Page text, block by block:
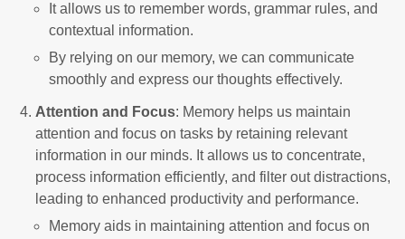
It allows us to remember words, grammar rules, and
contextual information.
By relying on our memory, we can communicate
smoothly and express our thoughts effectively.
Attention and Focus: Memory helps us maintain
attention and focus on tasks by retaining relevant
information in our minds. It allows us to concentrate,
process information efficiently, and filter out distractions,
leading to enhanced productivity and performance.
Memory aids in maintaining attention and focus on